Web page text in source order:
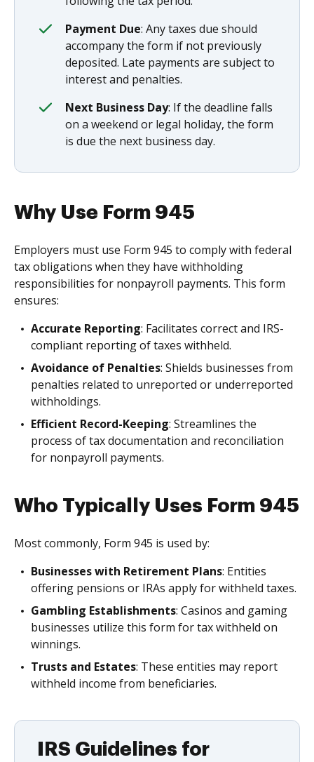
Payment Due: Any taxes due should
accompany the form if not previously
deposited. Late payments are subject to
interest and penalties.
Next Business Day: If the deadline falls
on a weekend or legal holiday, the form
is due the next business day.
Why Use Form 945
Employers must use Form 945 to comply with federal
tax obligations when they have withholding
responsibilities for nonpayroll payments. This form
ensures:
Accurate Reporting: Facilitates correct and IRS-
compliant reporting of taxes withheld.
Avoidance of Penalties: Shields businesses from
penalties related to unreported or underreported
withholdings.
Efficient Record-Keeping: Streamlines the
process of tax documentation and reconciliation
for nonpayroll payments.
Who Typically Uses Form 945
Most commonly, Form 945 is used by:
Businesses with Retirement Plans: Entities
offering pensions or IRAs apply for withheld taxes.
Gambling Establishments: Casinos and gaming
businesses utilize this form for tax withheld on
winnings.
Trusts and Estates: These entities may report
withheld income from beneficiaries.
IRS Guidelines for